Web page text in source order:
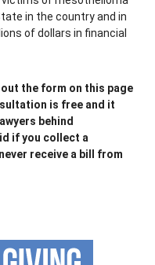
in the country and in
of dollars in financial
the form on this page
is free and it
behind
if you collect a
receive a bill from